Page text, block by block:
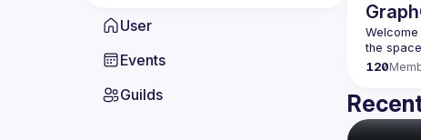
User
Events
Guilds
120